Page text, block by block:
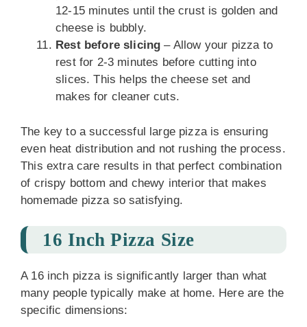
12-15 minutes until the crust is golden and
cheese is bubbly.
Rest before slicing – Allow your pizza to
rest for 2-3 minutes before cutting into
slices. This helps the cheese set and
makes for cleaner cuts.
The key to a successful large pizza is ensuring
even heat distribution and not rushing the process.
This extra care results in that perfect combination
of crispy bottom and chewy interior that makes
homemade pizza so satisfying.
16 Inch Pizza Size
A 16 inch pizza is significantly larger than what
many people typically make at home. Here are the
specific dimensions: